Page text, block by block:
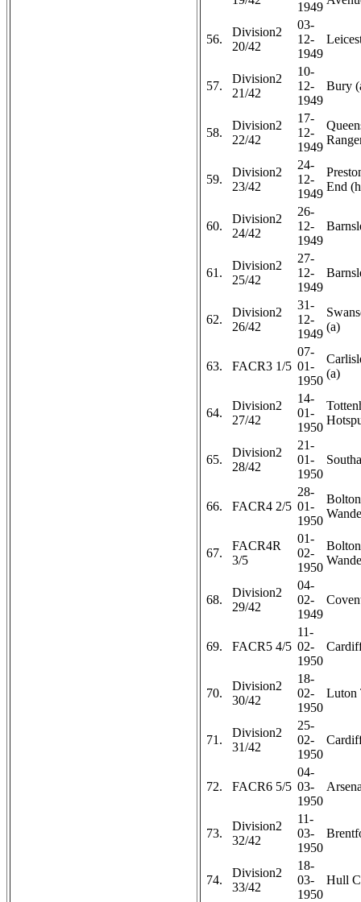
1949
56.
Division2
20/42
03-
12-
1949
57.
Division2
21/42
10-
12-
1949
Bury
58.
Division2
22/42
17-
12-
1949
59.
Division2
23/42
24-
12-
1949
End
60.
Division2
24/42
26-
12-
1949
61.
Division2
25/42
27-
12-
1949
62.
Division2
26/42
31-
12-
1949
(a)
63. FACR3 1/5
07-
01-
1950
(a)
64.
Division2
27/42
14-
01-
1950
65.
Division2
28/42
21-
01-
1950
66. FACR4 2/5
28-
01-
1950
Bolton
67.
FACR4R
3/5
01-
02-
1950
Bolton
68.
Division2
29/42
04-
02-
1949
69. FACR5 4/5
11-
02-
1950
70.
Division2
30/42
18-
02-
1950
Luton
71.
Division2
31/42
25-
02-
1950
72. FACR6 5/5
04-
03-
1950
73.
Division2
32/42
11-
03-
1950
74.
Division2
33/42
18-
03-
1950
Hull